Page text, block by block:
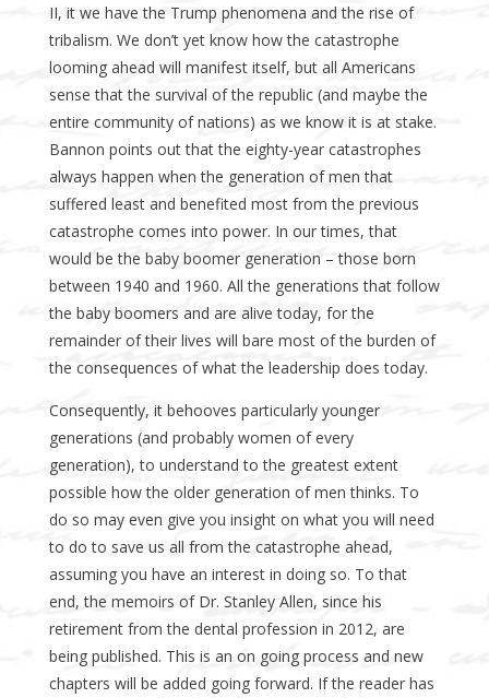
II, it we have the Trump phenomena and the rise of
tribalism. We don’t yet know how the catastrophe
looming ahead will manifest itself, but all Americans
sense that the survival of the republic (and maybe the
entire community of nations) as we know it is at stake.
Bannon points out that the eighty-year catastrophes
always happen when the generation of men that
suffered least and benefited most from the previous
catastrophe comes into power. In our times, that
would be the baby boomer generation – those born
between 1940 and 1960. All the generations that follow
the baby boomers and are alive today, for the
remainder of their lives will bare most of the burden of
the consequences of what the leadership does today.
Consequently, it behooves particularly younger
generations (and probably women of every
generation), to understand to the greatest extent
possible how the older generation of men thinks. To
do so may even give you insight on what you will need
to do to save us all from the catastrophe ahead,
assuming you have an interest in doing so. To that
end, the memoirs of Dr. Stanley Allen, since his
retirement from the dental profession in 2012, are
being published. This is an on going process and new
chapters will be added going forward. If the reader has